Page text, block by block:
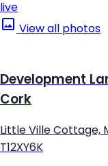
live
View all photos
Development
Cork
Little Ville Cottage,
T12XY6K